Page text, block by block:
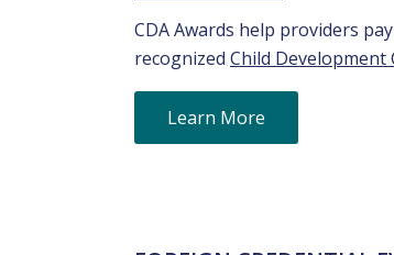
CDA Awards help providers
recognized Child Development
Learn More